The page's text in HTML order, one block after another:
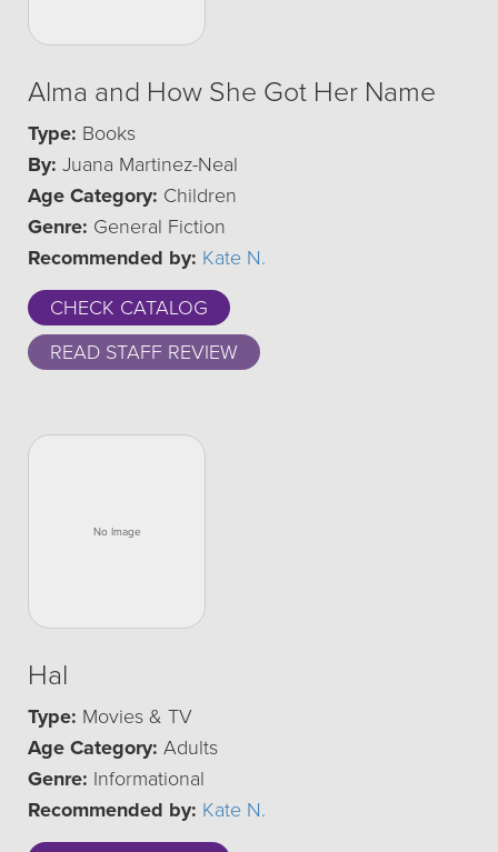
Alma and How She Got Her Name
Type: Books
By: Juana Martinez-Neal
Age Category: Children
Genre: General Fiction
Recommended by: Kate N.
CHECK CATALOG
READ STAFF REVIEW
Hal
Type: Movies & TV
Age Category: Adults
Genre: Informational
Recommended by: Kate N.